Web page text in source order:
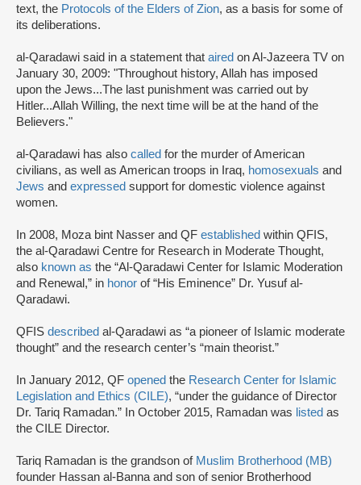
text, the Protocols of the Elders of Zion, as a basis for some of
its deliberations.
al-Qaradawi said in a statement that aired on Al-Jazeera TV on
January 30, 2009: "Throughout history, Allah has imposed
upon the Jews...The last punishment was carried out by
Hitler...Allah Willing, the next time will be at the hand of the
Believers."
al-Qaradawi has also called for the murder of American
civilians, as well as American troops in Iraq, homosexuals and
Jews and expressed support for domestic violence against
women.
In 2008, Moza bint Nasser and QF established within QFIS,
the al-Qaradawi Centre for Research in Moderate Thought,
also known as the “Al-Qaradawi Center for Islamic Moderation
and Renewal,” in honor of “His Eminence” Dr. Yusuf al-
Qaradawi.
QFIS described al-Qaradawi as “a pioneer of Islamic moderate
thought” and the research center’s “main theorist.”
In January 2012, QF opened the Research Center for Islamic
Legislation and Ethics (CILE), “under the guidance of Director
Dr. Tariq Ramadan.” In October 2015, Ramadan was listed as
the CILE Director.
Tariq Ramadan is the grandson of Muslim Brotherhood (MB)
founder Hassan al-Banna and son of senior Brotherhood